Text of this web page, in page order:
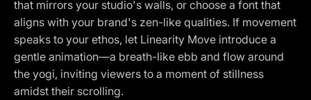
that mirrors your studio's walls, or choose a font that
aligns with your brand's zen-like qualities. If movement
speaks to your ethos, let Linearity Move introduce a
gentle animation—a breath-like ebb and flow around
the yogi, inviting viewers to a moment of stillness
amidst their scrolling.